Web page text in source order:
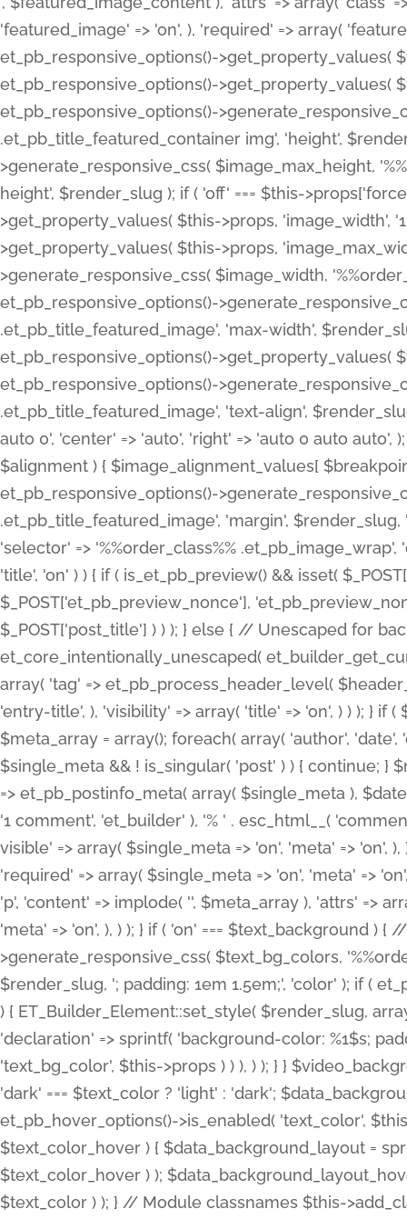
'featured_image' => 'on', ), 'required' => array(
et_pb_responsive_options()->get_property_values(
et_pb_responsive_options()->get_property_values(
et_pb_responsive_options()-
.et_pb_title_featured_container img', 'height',
>generate_responsive_css( $image_max_height,
height', $render_slug ); if ( 'off' === $this-
>get_property_values( $this->props, 'image_width',
>get_property_values( $this->props,
>generate_responsive_css( $image_width,
et_pb_responsive_options()-
.et_pb_title_featured_image', 'max-width',
et_pb_responsive_options()->get_property_values(
et_pb_responsive_options()-
.et_pb_title_featured_image', 'text-align',
auto 0', 'center' => 'auto', 'right' => 'auto 0 auto
$alignment ) { $image_alignment_values[
et_pb_responsive_options()-
.et_pb_title_featured_image', 'margin',
'selector' => '%%order_class%%
'title', 'on' ) ) { if ( is_et_pb_preview() && isset(
$_POST['et_pb_preview_nonce'],
$_POST['post_title'] ) ) ); } else { // Unescaped for
et_core_intentionally_unescaped(
array( 'tag' => et_pb_process_header_level(
'entry-title', ), 'visibility' => array( 'title' => 'on', ) ) ); } if
$meta_array = array(); foreach( array( 'author',
$single_meta && ! is_singular( 'post' ) ) { continue;
=> et_pb_postinfo_meta( array( $single_meta ),
'1 comment', 'et_builder' ), '% ' . esc_html__(
visible' => array( $single_meta => 'on', 'meta' => 'on',
'required' => array( $single_meta => 'on', 'meta' =>
'p', 'content' => implode( '', $meta_array ), 'attrs' =>
'meta' => 'on', ), ) ); } if ( 'on' === $text_background )
>generate_responsive_css( $text_bg_colors,
$render_slug, '; padding: 1em 1.5em;', 'color' ); if (
) { ET_Builder_Element::set_style( $render_slug,
'declaration' => sprintf( 'background-color: %1$s;
'text_bg_color', $this->props ) ) ), ) ); } }
'dark' === $text_color ? 'light' : 'dark';
et_pb_hover_options()->is_enabled( 'text_color',
$text_color_hover ) { $data_background_layout =
$text_color_hover ) );
$text_color ) ); } // Module classnames $this-